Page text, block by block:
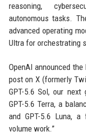
reasoning,
autonomous tasks.
advanced operating
Ultra for orchestrating
OpenAI announced
post on X (formerly
GPT-5.6 Sol, our
GPT-5.6 Terra, a
and GPT-5.6 Luna,
volume work.”